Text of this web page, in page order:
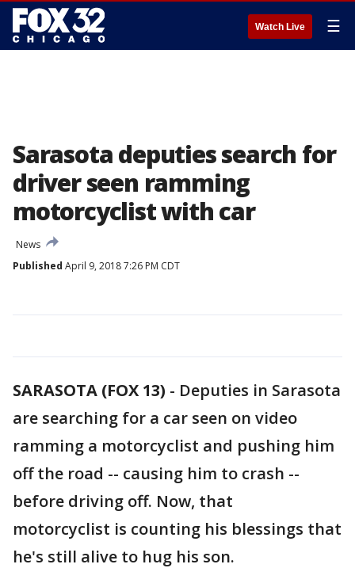
Watch Live ☰
Sarasota deputies search for
driver seen ramming
motorcyclist with car
News
Published April 9, 2018 7:26 PM CDT
SARASOTA (FOX 13) - Deputies in Sarasota
are searching for a car seen on video
ramming a motorcyclist and pushing him
off the road -- causing him to crash --
before driving off. Now, that
motorcyclist is counting his blessings that
he's still alive to hug his son.